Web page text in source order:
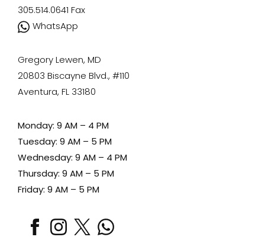
305.514.0641
Fax
WhatsApp
Gregory Lewen, MD
20803 Biscayne Blvd., #110
Aventura, FL 33180
Monday: 9 AM – 4 PM
Tuesday: 9 AM – 5 PM
Wednesday: 9 AM – 4 PM
Thursday: 9 AM – 5 PM
Friday: 9 AM – 5 PM